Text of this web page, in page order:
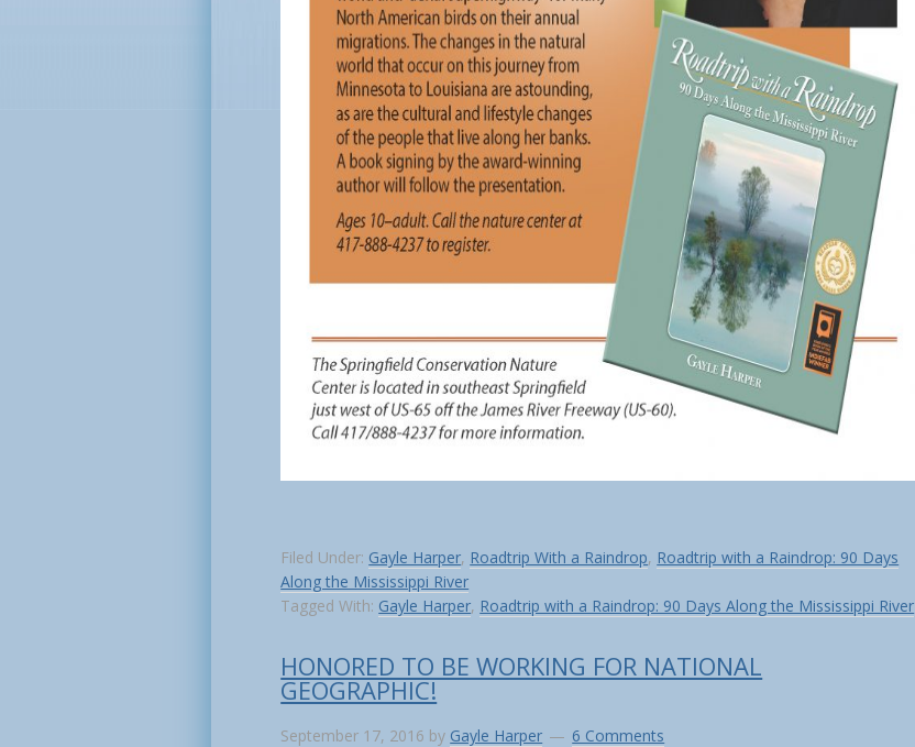
Filed Under: Gayle Harper, Roadtrip With a Raindrop, Roadtrip with a Raindrop: 90 Days
Along the Mississippi River
Tagged With: Gayle Harper, Roadtrip with a Raindrop: 90 Days Along the Mississippi River
HONORED TO BE WORKING FOR NATIONAL
GEOGRAPHIC!
September 17, 2016 by Gayle Harper 6 Comments